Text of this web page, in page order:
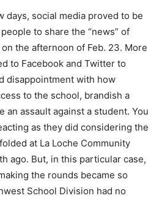
days, social media proved to be
to share the “news” of
the afternoon of Feb. 23. More
to Facebook and Twitter to
disappointment with how
to the school, brandish a
an assault against a student. You
as they did considering the
at La Loche Community
ago. But, in this particular case,
the rounds became so
School Division had no